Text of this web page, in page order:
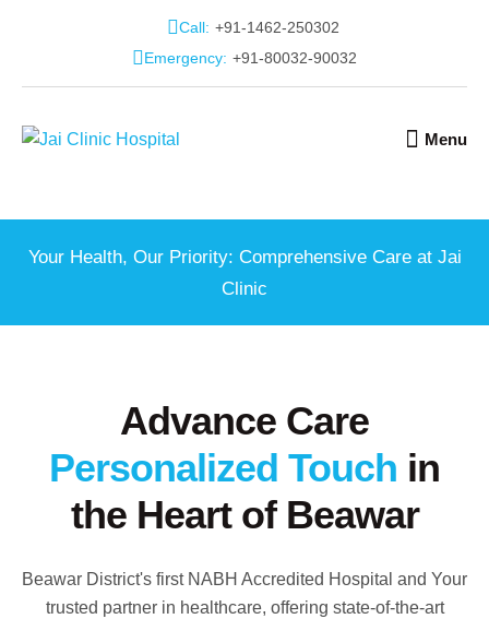
Call: +91-1462-250302
Emergency: +91-80032-90032
Menu
Your Health, Our Priority: Comprehensive Care at Jai
Clinic
Advance Care
Personalized Touch in
the Heart of Beawar
Beawar District's first NABH Accredited Hospital and Your
trusted partner in healthcare, offering state-of-the-art